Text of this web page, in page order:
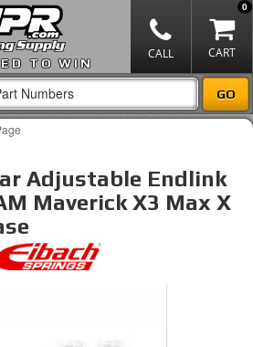
TO WIN
0
Adjustable Endlink
Maverick X3 Max X